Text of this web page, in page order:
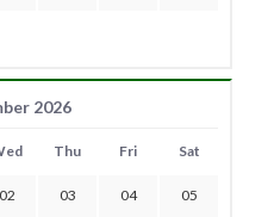
2026
Thu Fri Sat
02 03 04 05